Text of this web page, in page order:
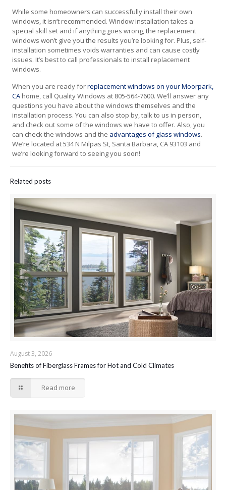
While some homeowners can successfully install their own
windows, it isn’t recommended. Window installation takes a
special skill set and if anything goes wrong, the replacement
windows won’t give you the results you’re looking for. Plus, self-
installation sometimes voids warranties and can cause costly
issues. It’s best to call professionals to install replacement
windows.
When you are ready forreplacement windows on your Moorpark,
CA home, call Quality Windows at 805-564-7600. We’ll answer any
questions you have about the windows themselves and the
installation process. You can also stop by, talk to us in person,
and check out some of the windows we have to offer. Also, you
can check the windows and the advantages of glass windows.
We’re located at 534 N Milpas St, Santa Barbara, CA 93103 and
we’re looking forward to seeing you soon!
Related posts
August 3, 2026
Benefits of Fiberglass Frames for Hot and Cold Climates
Read more